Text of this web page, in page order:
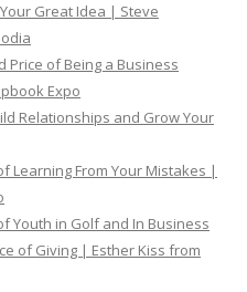
Great Idea | Steve
Price of Being a Business
Expo
Relationships and Grow Your
Learning From Your Mistakes |
Youth in Golf and In Business
of Giving | Esther Kiss from